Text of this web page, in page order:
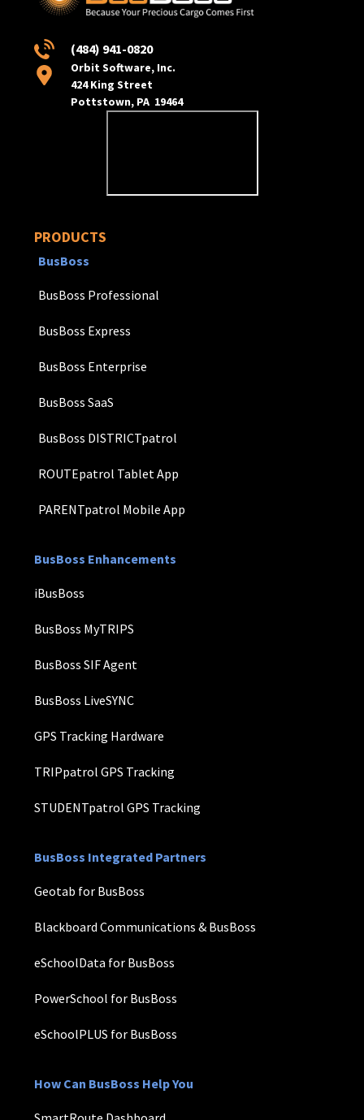
(484) 941-0820
Orbit Software, Inc.
424 King Street
Pottstown, PA 19464
PRODUCTS
BusBoss
BusBoss Professional
BusBoss Express
BusBoss Enterprise
BusBoss SaaS
BusBoss DISTRICTpatrol
ROUTEpatrol Tablet App
PARENTpatrol Mobile App
BusBoss Enhancements
iBusBoss
BusBoss MyTRIPS
BusBoss SIF Agent
BusBoss LiveSYNC
GPS Tracking Hardware
TRIPpatrol GPS Tracking
STUDENTpatrol GPS Tracking
BusBoss Integrated Partners
Geotab for BusBoss
Blackboard Communications & BusBoss
eSchoolData for BusBoss
PowerSchool for BusBoss
eSchoolPLUS for BusBoss
How Can BusBoss Help You